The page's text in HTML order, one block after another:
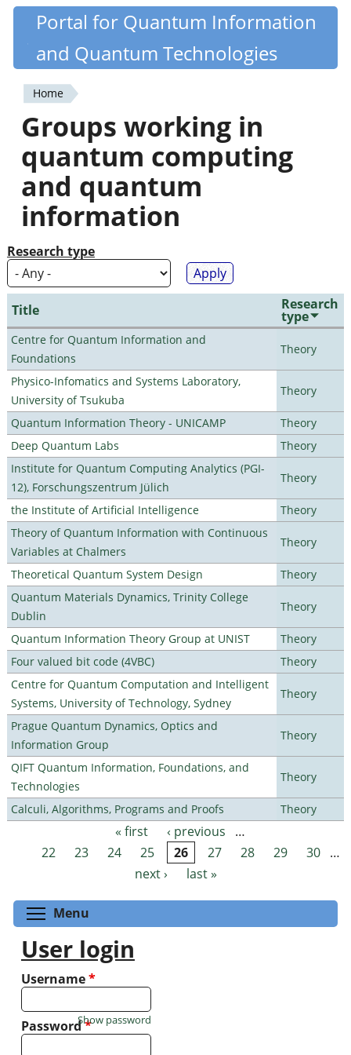
Skip
content
Quantiki
Portal for Quantum Information
and Quantum Technologies
You
are
here
Home
Groups working in
quantum computing
and quantum
information
Research type
Title Research
type
Centre for Quantum Information and
Foundations
Theory
Physico-Infomatics and Systems Laboratory,
University of Tsukuba
Theory
Quantum Information Theory - UNICAMP
Theory
Deep Quantum Labs
Theory
Institute for Quantum Computing Analytics (PGI-
12), Forschungszentrum Jülich
Theory
the Institute of Artificial Intelligence
Theory
Theory of Quantum Information with Continuous
Variables at Chalmers
Theory
Theoretical Quantum System Design
Theory
Quantum Materials Dynamics, Trinity College
Dublin
Theory
Quantum Information Theory Group at UNIST
Theory
Four valued bit code (4VBC)
Theory
Centre for Quantum Computation and Intelligent
Systems, University of Technology, Sydney
Theory
Prague Quantum Dynamics, Optics and
Information Group
Theory
QIFT Quantum Information, Foundations, and
Technologies
Theory
Calculi, Algorithms, Programs and Proofs Theory
Pages « first ‹ previous
…
22
23 24 25 26 27 28 29 30 …
next ›
last »
Menu
User login
Username*
Password*
Show password